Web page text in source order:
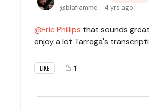
blaflamme 4 yrs ago
Eric Phillips that sounds
enjoy a lot Tarrega's
LIKE 1